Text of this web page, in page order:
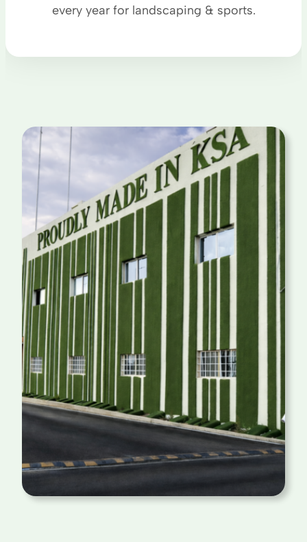
every year for landscaping & sports.